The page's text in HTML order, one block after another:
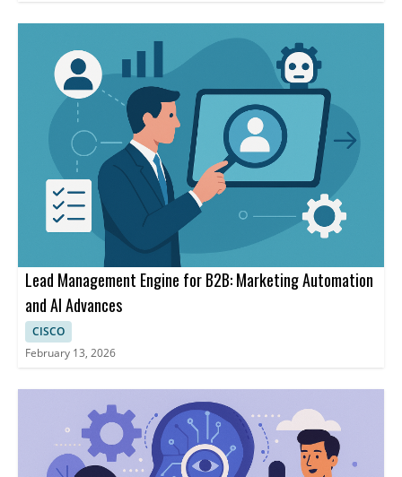
Lead Management Engine for B2B: Marketing Automation
and AI Advances
CISCO
February 13, 2026